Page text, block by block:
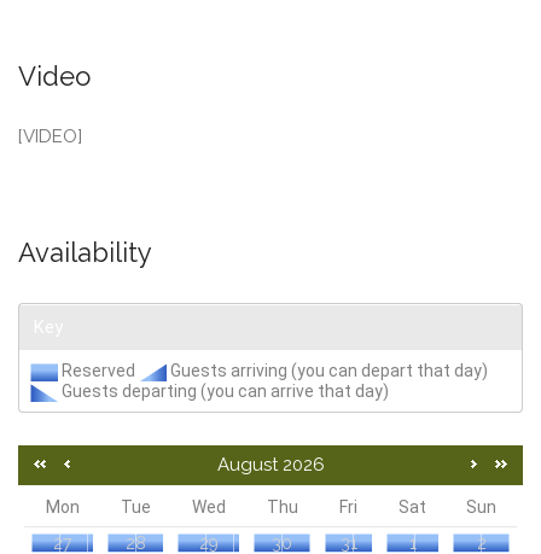
Video
[VIDEO]
Availability
Reserved
Guests arriving (you can depart that day)
Guests departing (you can arrive that day)
August 2026
Mon Tue Wed Thu Fri Sat
Sun
27
28 29 30 31 1
2